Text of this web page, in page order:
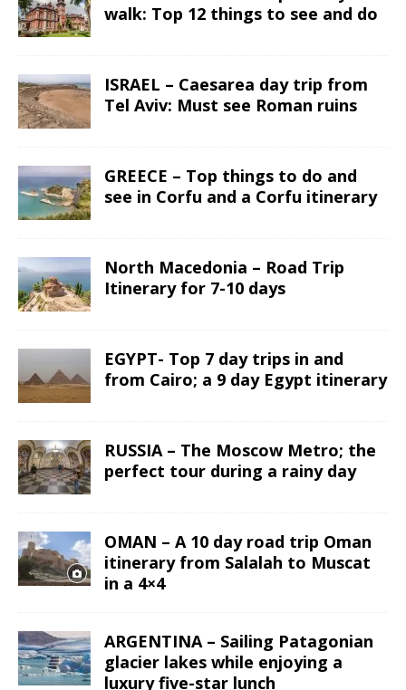
walk: Top 12 things to see and do
ISRAEL – Caesarea day trip from
Tel Aviv: Must see Roman ruins
GREECE – Top things to do and
see in Corfu and a Corfu itinerary
North Macedonia – Road Trip
Itinerary for 7-10 days
EGYPT- Top 7 day trips in and
from Cairo; a 9 day Egypt itinerary
RUSSIA – The Moscow Metro; the
perfect tour during a rainy day
OMAN – A 10 day road trip Oman
itinerary from Salalah to Muscat
in a 4×4
ARGENTINA – Sailing Patagonian
glacier lakes while enjoying a
luxury five-star lunch